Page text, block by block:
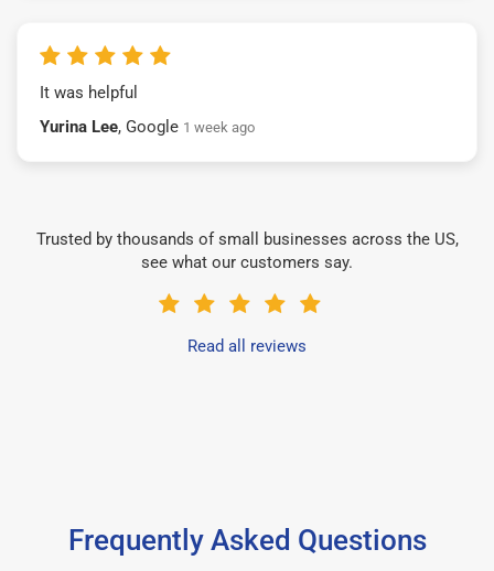
It was helpful
Yurina Lee, Google 1 week ago
Trusted by thousands of small businesses across the US,
see what our customers say.
Read all reviews
Frequently Asked Questions